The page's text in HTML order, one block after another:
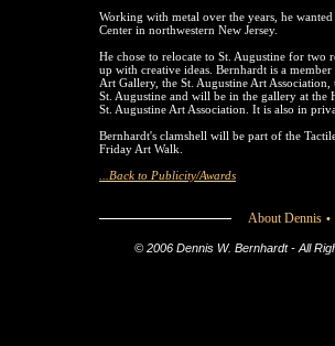
Working with metal over the years, he
Center in northwestern New Jersey.
He chose to relocate to St. Augustine for two
up with creative ideas. Bernhardt is a
Art Gallery, the St. Augustine Art
St. Augustine and will be in the gallery at the
St. Augustine Art Association. It is also in
Bernhardt's clamshell will be part of the
Friday Art Walk.
...Back to Publicity/Awards
About Dennis •
© 2006 Dennis W. Bernhardt - All